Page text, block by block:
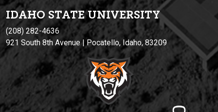
IDAHO STATE UNIVERSITY
(208) 282-4636
921 South 8th Avenue | Pocatello, Idaho, 83209